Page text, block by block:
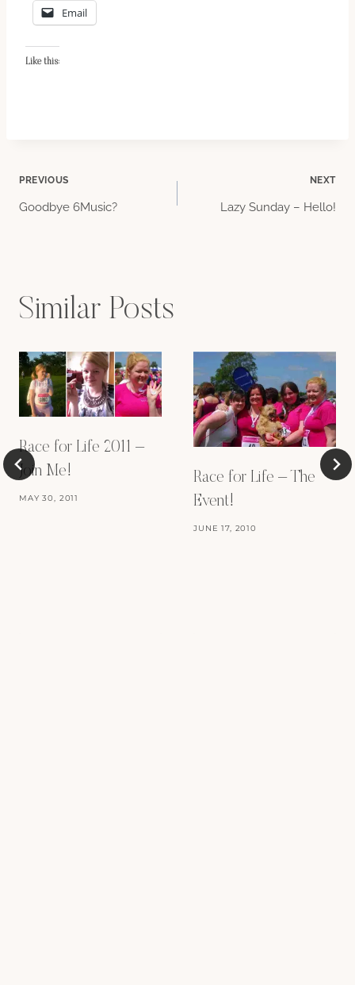
Email
Like this:
Post
PREVIOUS
Goodbye 6Music?
NEXT
Lazy Sunday – Hello!
Similar Posts
Race for Life 2011 –
Join Me!
MAY 30, 2011
Race for Life – The
Event!
JUNE 17, 2010